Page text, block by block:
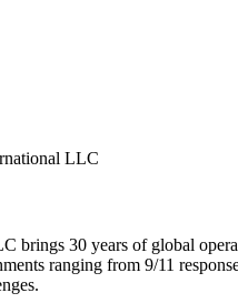
brings 30 years of global
ranging from 9/11